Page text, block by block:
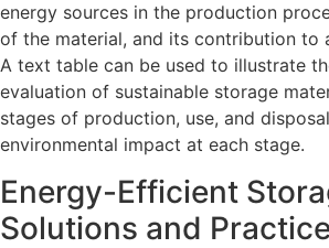
energy sources in the production
of the material, and its contribution to
A text table can be used to illustrate
evaluation of sustainable storage
stages of production, use, and
environmental impact at each stage.
Energy-Efficient
Solutions and